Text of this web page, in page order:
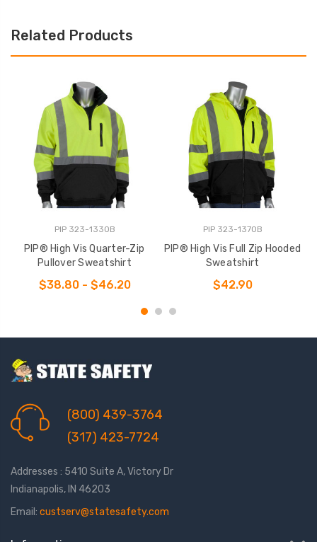
Related Products
PIP 323-1330B
PIP® High Vis Quarter-Zip
Pullover Sweatshirt
$38.80 - $46.20
PIP 323-1370B
PIP® High Vis Full Zip Hooded
Sweatshirt
$42.90
(800) 439-3764
(317) 423-7724
Addresses : 5410 Suite A, Victory Dr
Indianapolis, IN 46203
Email: custserv@statesafety.com